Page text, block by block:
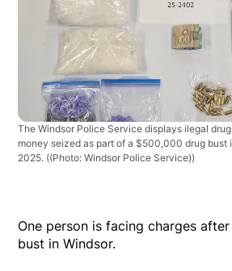
The Windsor Police Service displays ilegal
money seized as part of a $500,000 drug bust
2025. ((Photo: Windsor Police Service))
One person is facing charges
bust in Windsor.